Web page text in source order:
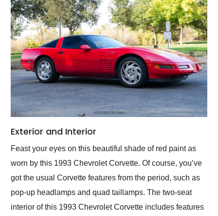
Exterior and Interior
Feast your eyes on this beautiful shade of red paint as
worn by this 1993 Chevrolet Corvette. Of course, you’ve
got the usual Corvette features from the period, such as
pop-up headlamps and quad taillamps. The two-seat
interior of this 1993 Chevrolet Corvette includes features